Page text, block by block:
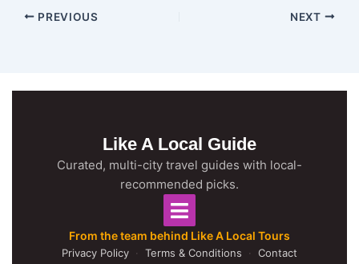
PREVIOUS NEXT
Like A Local Guide
Curated, multi-city travel guides with local-
recommended picks.
From the team behind Like A Local Tours
Privacy Policy · Terms & Conditions · Contact